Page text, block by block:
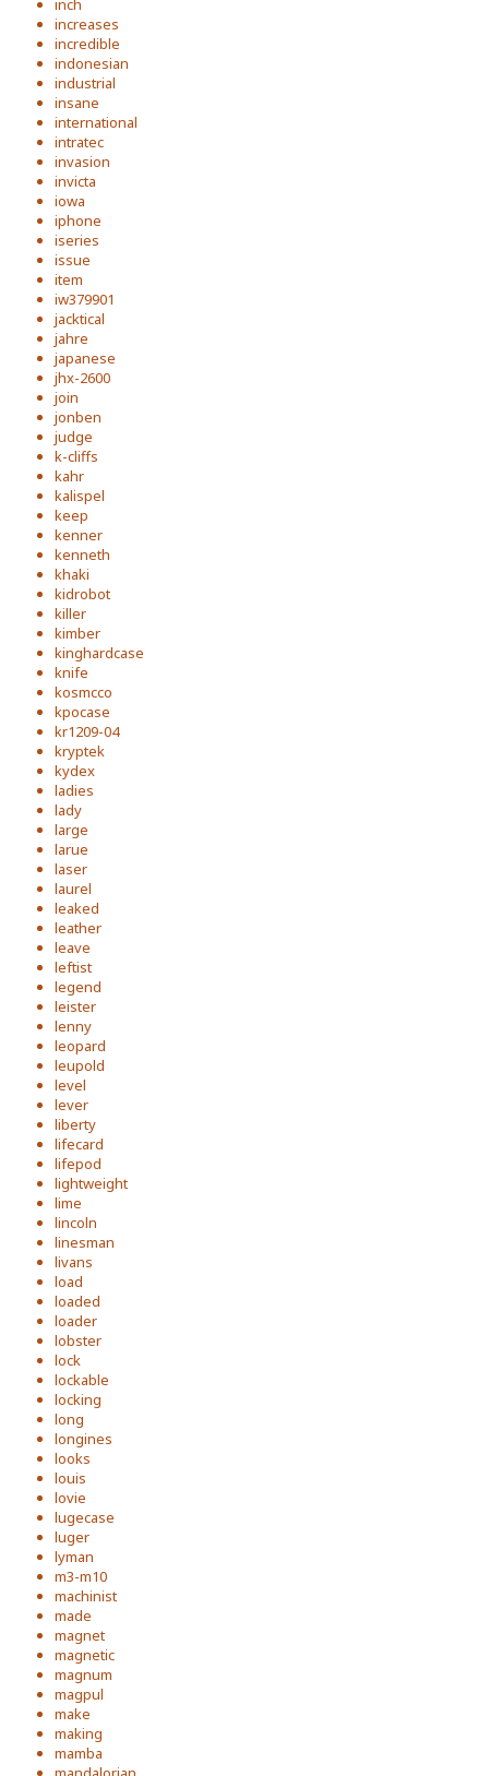
inch
increases
incredible
indonesian
industrial
insane
international
intratec
invasion
invicta
iowa
iphone
iseries
issue
item
iw379901
jacktical
jahre
japanese
jhx-2600
join
jonben
judge
k-cliffs
kahr
kalispel
keep
kenner
kenneth
khaki
kidrobot
killer
kimber
kinghardcase
knife
kosmcco
kpocase
kr1209-04
kryptek
kydex
ladies
lady
large
larue
laser
laurel
leaked
leather
leave
leftist
legend
leister
lenny
leopard
leupold
level
lever
liberty
lifecard
lifepod
lightweight
lime
lincoln
linesman
livans
load
loaded
loader
lobster
lock
lockable
locking
long
longines
looks
louis
lovie
lugecase
luger
lyman
m3-m10
machinist
made
magnet
magnetic
magnum
magpul
make
making
mamba